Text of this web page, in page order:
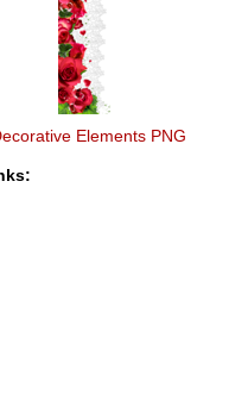
Elements PNG